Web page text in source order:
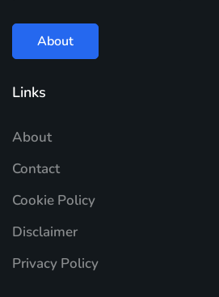
About
Links
About
Contact
Cookie Policy
Disclaimer
Privacy Policy